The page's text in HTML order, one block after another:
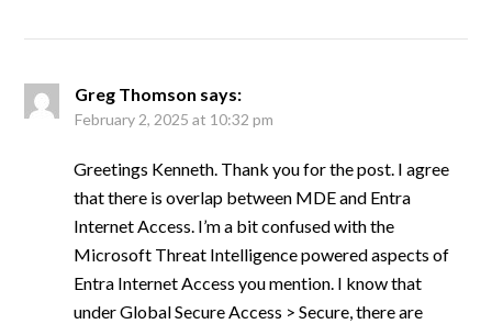
Greg Thomson says:
February 2, 2025 at 10:32 pm
Greetings Kenneth. Thank you for the post. I agree
that there is overlap between MDE and Entra
Internet Access. I’m a bit confused with the
Microsoft Threat Intelligence powered aspects of
Entra Internet Access you mention. I know that
under Global Secure Access > Secure, there are